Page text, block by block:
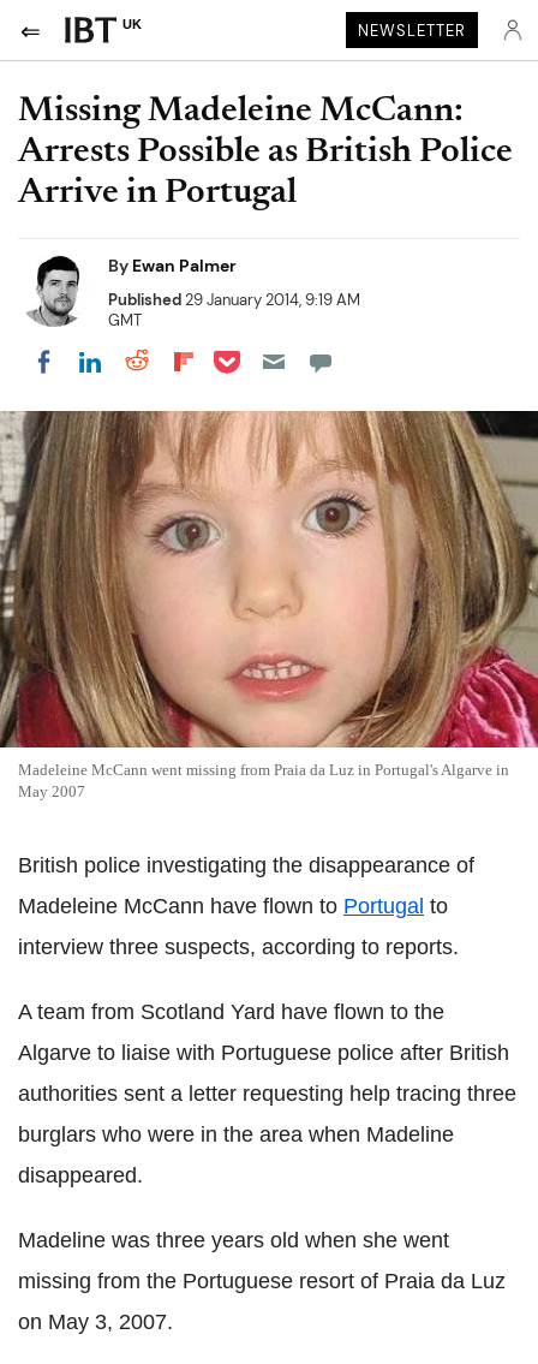
UK NEWSLETTER
Missing Madeleine McCann:
Arrests Possible as British Police
Arrive in Portugal
By Ewan Palmer
Published29 January 2014, 9:19 AM
GMT
Share on Facebook
Share on LinkedIn
Share on Reddit
Share on Flipboard
Share on Pocket
Madeleine McCann went missing from Praia da Luz in Portugal's Algarve in
May 2007
British police investigating the disappearance of
Madeleine McCann have flown to Portugal to
interview three suspects, according to reports.
A team from Scotland Yard have flown to the
Algarve to liaise with Portuguese police after British
authorities sent a letter requesting help tracing three
burglars who were in the area when Madeline
disappeared.
Madeline was three years old when she went
missing from the Portuguese resort of Praia da Luz
on May 3, 2007.